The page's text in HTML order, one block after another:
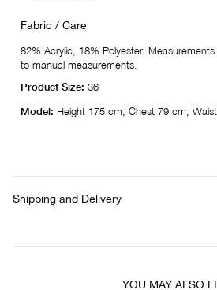
Fabric / Care
82% Acrylic, 18% Polyester.
to manual measurements.
Product Size: 36
Model: Height 175 cm, Chest 79 cm,
Shipping and Delivery
YOU MAY ALSO